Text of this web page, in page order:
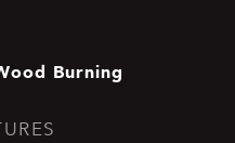
Burning